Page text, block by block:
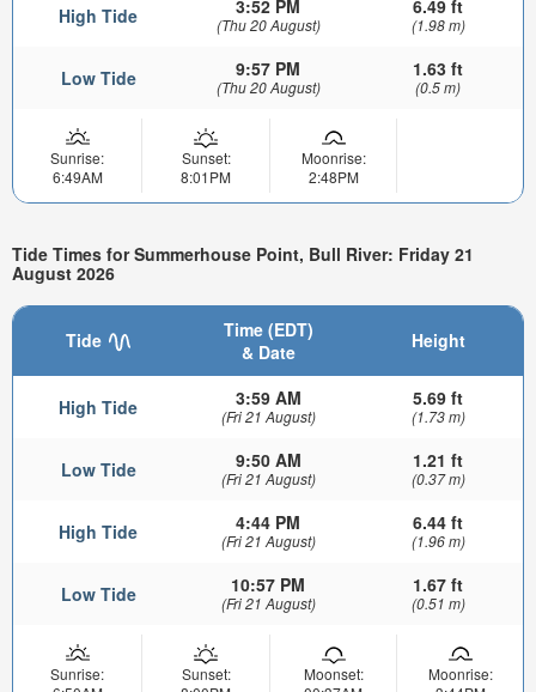
High Tide 3:52 PM
(Thu 20 August)
6.49 ft
(1.98 m)
Low Tide 9:57 PM
(Thu 20 August)
1.63 ft
(0.5 m)
Sunrise:
6:49AM
Sunset:
8:01PM
Moonrise:
2:48PM
Tide Times for Summerhouse Point, Bull River: Friday 21
August 2026
Tide
Time (EDT)
& Date
Height
High Tide 3:59 AM
(Fri 21 August)
5.69 ft
(1.73 m)
Low Tide 9:50 AM
(Fri 21 August)
1.21 ft
(0.37 m)
High Tide 4:44 PM
(Fri 21 August)
6.44 ft
(1.96 m)
Low Tide 10:57 PM
(Fri 21 August)
1.67 ft
(0.51 m)
Sunrise:
Sunset:
Moonset:
Moonrise: